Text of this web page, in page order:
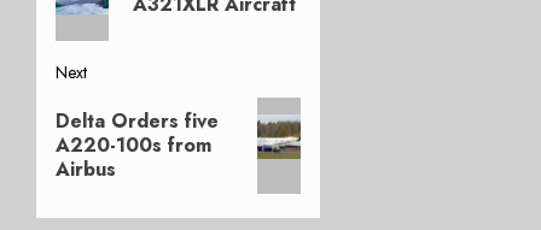
Next
Next
post:
Delta Orders five
A220-100s from
Airbus